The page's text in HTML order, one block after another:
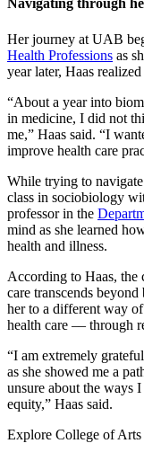
Navigating through
Her journey at UAB
Health Professions as
year later, Haas
“About a year into
in medicine, I did not
me,” Haas said. “I
improve health care
While trying to
class in sociobiology
professor in the
mind as she learned
health and illness.
According to Haas, the
care transcends
her to a different way
health care –– through
“I am extremely
as she showed me a
unsure about the ways
equity,” Haas said.
Explore College of Arts